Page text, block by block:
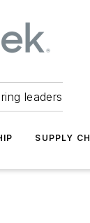
leaders
SUPPLY